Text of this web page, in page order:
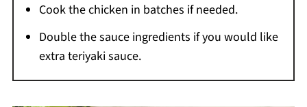
Cook the chicken in batches if needed.
Double the sauce ingredients if you would like
extra teriyaki sauce.